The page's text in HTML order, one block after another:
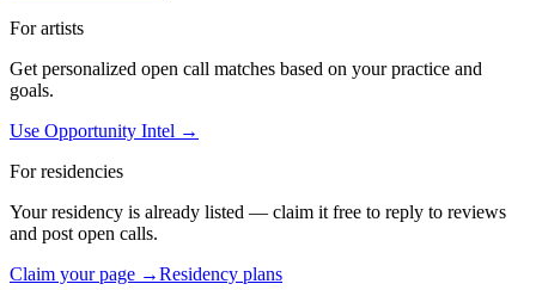
For artists
Get personalized open call matches based on your practice and
goals.
Use Opportunity Intel →
For residencies
Your residency is already listed — claim it free to reply to reviews
and post open calls.
Claim your page →Residency plans